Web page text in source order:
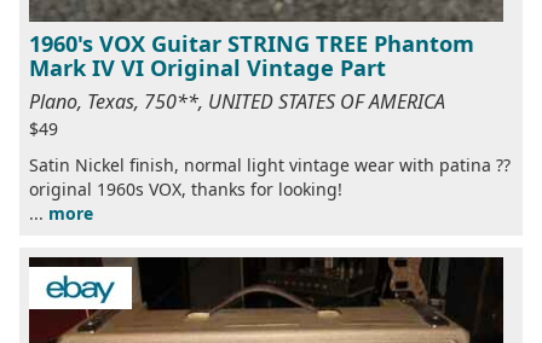
1960's VOX Guitar STRING TREE Phantom
Mark IV VI Original Vintage Part
Plano, Texas, 750**, UNITED STATES OF AMERICA
$49
Satin Nickel finish, normal light vintage wear with patina ??
original 1960s VOX, thanks for looking!
... more